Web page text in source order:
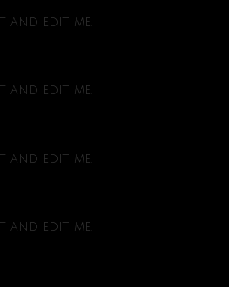
edit me.
edit me.
edit me.
edit me.